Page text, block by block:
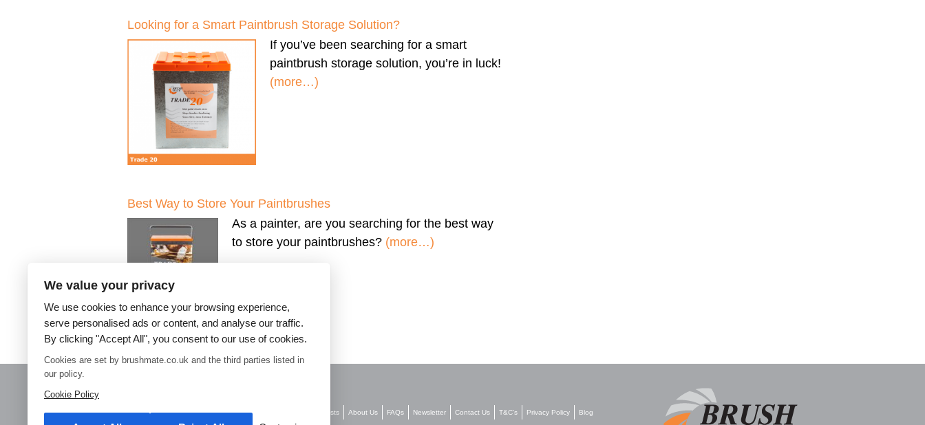
Looking for a Smart Paintbrush Storage Solution?
If you’ve been searching for a smart
paintbrush storage solution, you’re in luck!
(more…)
Best Way to Store Your Paintbrushes
As a painter, are you searching for the best way
to store your paintbrushes? (more…)
←Older posts
Home Paint Brush Storage Decorators Accessories Stockists About Us FAQs Newsletter Contact Us T&C’s Privacy Policy Blog
We value your privacy
We use cookies to enhance your browsing experience,
serve personalised ads or content, and analyse our traffic.
By clicking "Accept All", you consent to our use of cookies.
Cookies are set by brushmate.co.uk and the third parties listed in
our policy.
Cookie Policy